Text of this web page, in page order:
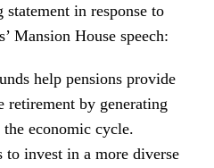
in response to
Mansion House speech:
help pensions provide
retirement by generating
economic cycle.
to invest in a more diverse